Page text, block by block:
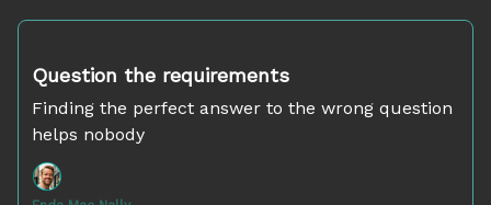
Question the requirements
Finding the perfect answer to the wrong question
helps nobody